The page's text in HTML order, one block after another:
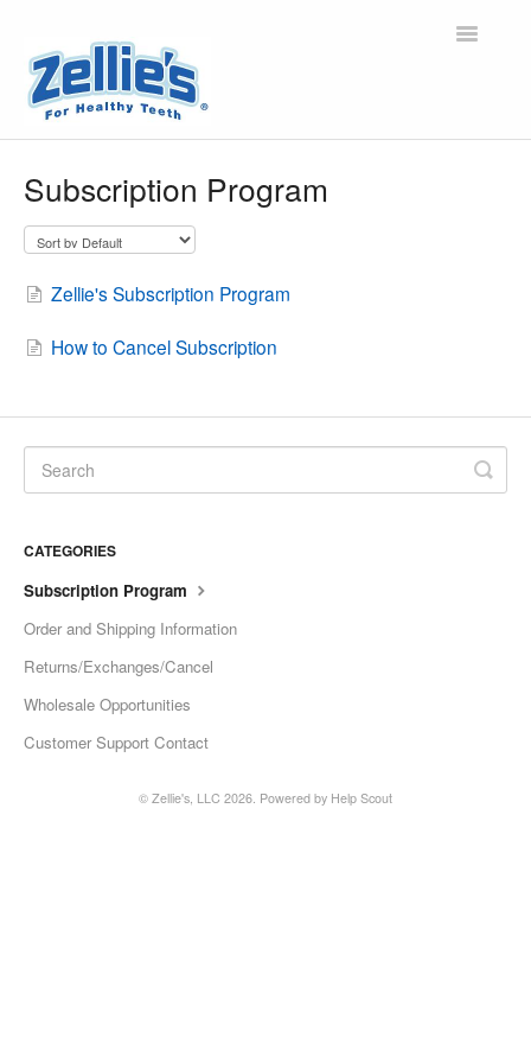
Toggle
Orders, Shipping, Refunds/Returns, Wholesale
Subscription Program
Zellie's Subscription Program
How to Cancel Subscription
CATEGORIES
Subscription Program
Order and Shipping Information
Returns/Exchanges/Cancel
Wholesale Opportunities
Customer Support Contact
© Zellie's, LLC 2026. Powered by Help Scout